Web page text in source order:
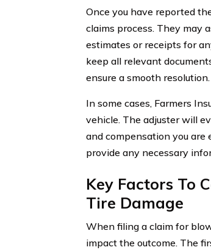
Once you have reported
claims process. They may
estimates or receipts for
keep all relevant
ensure a smooth resolution.
In some cases, Farmers
vehicle. The adjuster will
and compensation you
provide any necessary
Key Factors To
Tire Damage
When filing a claim for
impact the outcome. The